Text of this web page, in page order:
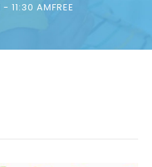
- 11:30 AMFREE